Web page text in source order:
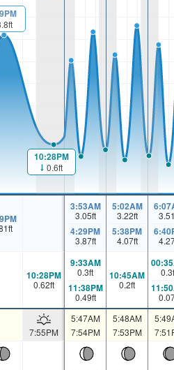
10:28PM
0.6ft
ft
3:53AM
3.05ft
4:29PM
3.87ft
5:02AM
3.22ft
5:38PM
4.07ft
10:28PM
0.62ft
9:33AM
0.3ft
11:38PM
0.49ft
10:45AM
0.2ft
0.3
7:55PM
5:47AM
7:54PM
5:48AM
7:53PM